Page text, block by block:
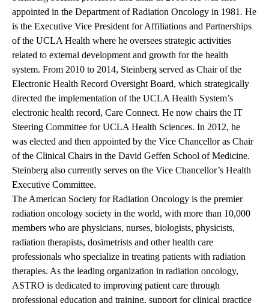
appointed in the Department of Radiation Oncology in 1981. He
is the Executive Vice President for Affiliations and Partnerships
of the UCLA Health where he oversees strategic activities
related to external development and growth for the health
system. From 2010 to 2014, Steinberg served as Chair of the
Electronic Health Record Oversight Board, which strategically
directed the implementation of the UCLA Health System’s
electronic health record, Care Connect. He now chairs the IT
Steering Committee for UCLA Health Sciences. In 2012, he
was elected and then appointed by the Vice Chancellor as Chair
of the Clinical Chairs in the David Geffen School of Medicine.
Steinberg also currently serves on the Vice Chancellor’s Health
Executive Committee.
The American Society for Radiation Oncology is the premier
radiation oncology society in the world, with more than 10,000
members who are physicians, nurses, biologists, physicists,
radiation therapists, dosimetrists and other health care
professionals who specialize in treating patients with radiation
therapies. As the leading organization in radiation oncology,
ASTRO is dedicated to improving patient care through
professional education and training, support for clinical practice